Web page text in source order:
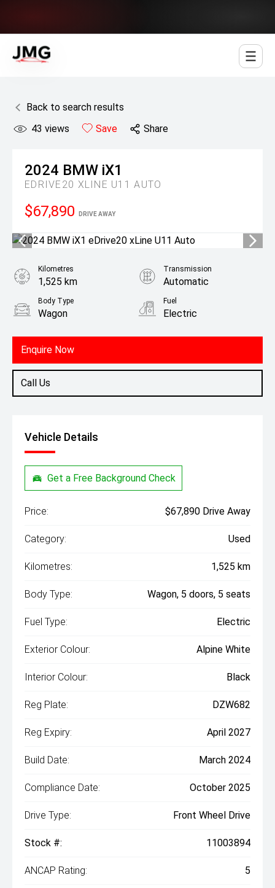
Back to search results
43 views Save Share
2024 BMW iX1
EDRIVE20 XLINE U11 AUTO
$67,890 DRIVE AWAY
Enquire Now
Call Us
Kilometres
1,525 km
Transmission
Automatic
Body Type
Wagon
Fuel
Electric
Vehicle Details
Get a Free Background Check
Price: $67,890 Drive Away
Category: Used
Kilometres: 1,525 km
Body Type: Wagon, 5 doors, 5 seats
Fuel Type: Electric
Exterior Colour: Alpine White
Interior Colour: Black
Reg Plate: DZW682
Reg Expiry: April 2027
Build Date: March 2024
Compliance Date: October 2025
Drive Type: Front Wheel Drive
Stock #: 11003894
ANCAP Rating: 5